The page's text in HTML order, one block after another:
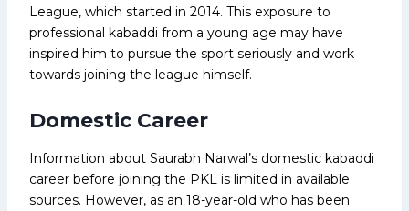
League, which started in 2014. This exposure to
professional kabaddi from a young age may have
inspired him to pursue the sport seriously and work
towards joining the league himself.
Domestic Career
Information about Saurabh Narwal’s domestic kabaddi
career before joining the PKL is limited in available
sources. However, as an 18-year-old who has been